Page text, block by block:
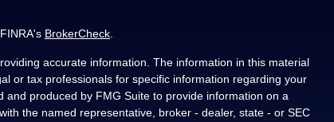
BrokerCheck.
accurate information. The information in this material
or tax professionals for specific information regarding your
produced by FMG Suite to provide information on a
the named representative, broker - dealer, state - or SEC